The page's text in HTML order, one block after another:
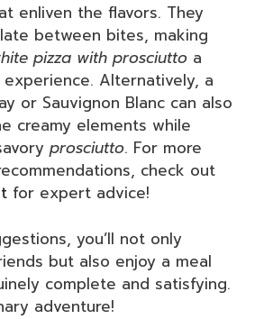
enliven the flavors. They
between bites, making
pizza with prosciutto a
Alternatively, a
or Sauvignon Blanc can also
creamy elements while
prosciutto. For more
check out
for expert advice!
you’ll not only
but also enjoy a meal
complete and satisfying.
adventure!